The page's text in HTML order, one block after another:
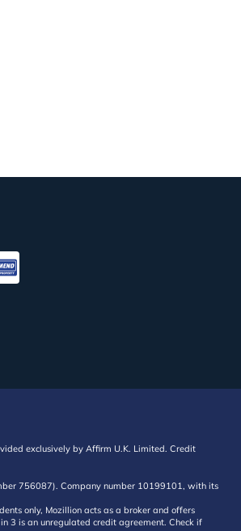
exclusively by Affirm U.K. Limited. Credit
756087). Company number 10199101, with its
only, Mozillion acts as a broker and offers
3 is an unregulated credit agreement. Check if